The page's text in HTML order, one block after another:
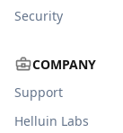
Security
COMPANY
Support
Helluin Labs